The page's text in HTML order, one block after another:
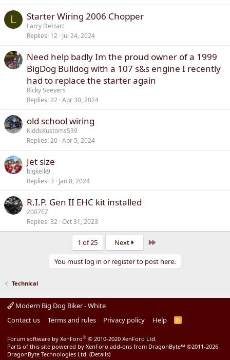
L Starter Wiring 2006 Chopper
Larry DeHart
Replies 12 Jul 24, 2024
Need help badly Im the proud owner of a 1999
BigDog Bulldog with a 107 s&s engine I recently
had to replace the starter again
Ricky Seevers
Replies 22 Apr 30, 2024
old school wiring
KiddsKustoms539
Replies 20 Apr 5, 2024
Jet size
bigkelk9
Replies 3 Jan 8, 2024
R.I.P. Gen II EHC kit installed
2007EZ
Replies 32 Oct 31, 2023
1 of 25 Next Last
You must log in or register to post here.
Technical
Modern Big Dog Biker - White
Contact us
Terms and rules Privacy policy Help
R
Forum software by XenForo® © 2010-2020 XenForo Ltd.
Parts of this site powered by XenForo add-ons from DragonByte™ ©2011-2026
DragonByte Technologies Ltd. (Details)